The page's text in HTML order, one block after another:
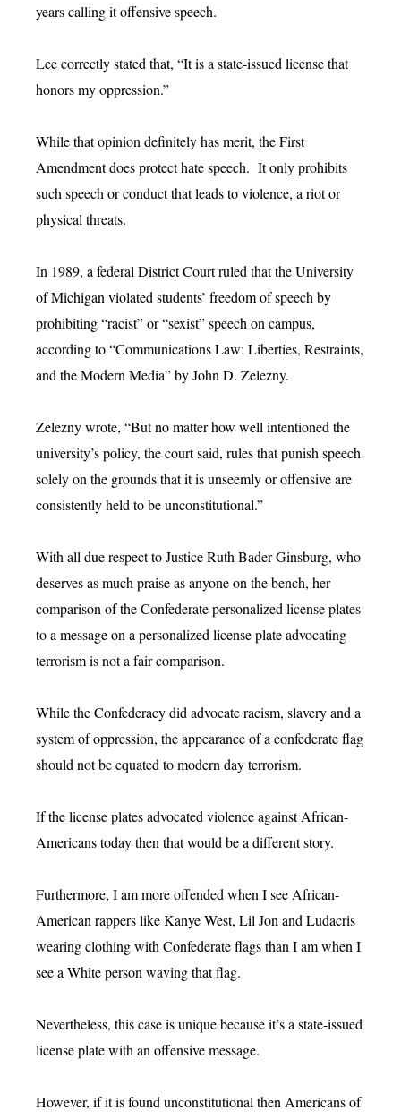
years calling it offensive speech.
Lee correctly stated that, “It is a state-issued license that
honors my oppression.”
While that opinion definitely has merit, the First
Amendment does protect hate speech. It only prohibits
such speech or conduct that leads to violence, a riot or
physical threats.
In 1989, a federal District Court ruled that the University
of Michigan violated students’ freedom of speech by
prohibiting “racist” or “sexist” speech on campus,
according to “Communications Law: Liberties, Restraints,
and the Modern Media” by John D. Zelezny.
Zelezny wrote, “But no matter how well intentioned the
university’s policy, the court said, rules that punish speech
solely on the grounds that it is unseemly or offensive are
consistently held to be unconstitutional.”
With all due respect to Justice Ruth Bader Ginsburg, who
deserves as much praise as anyone on the bench, her
comparison of the Confederate personalized license plates
to a message on a personalized license plate advocating
terrorism is not a fair comparison.
While the Confederacy did advocate racism, slavery and a
system of oppression, the appearance of a confederate flag
should not be equated to modern day terrorism.
If the license plates advocated violence against African-
Americans today then that would be a different story.
Furthermore, I am more offended when I see African-
American rappers like Kanye West, Lil Jon and Ludacris
wearing clothing with Confederate flags than I am when I
see a White person waving that flag.
Nevertheless, this case is unique because it’s a state-issued
license plate with an offensive message.
However, if it is found unconstitutional then Americans of